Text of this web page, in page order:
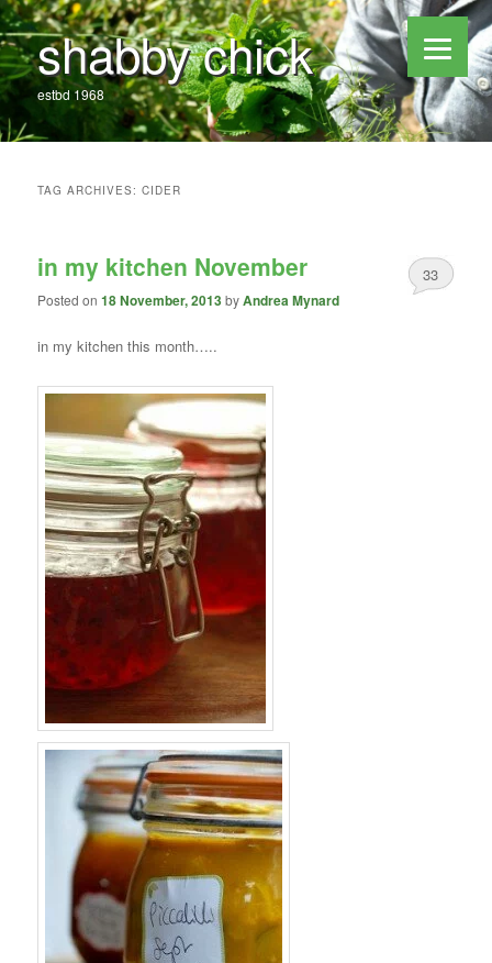
shabby chick
estbd 1968
TAG ARCHIVES:CIDER
in my kitchen November
Posted on 18 November, 2013byAndrea Mynard
33
in my kitchen this month…..